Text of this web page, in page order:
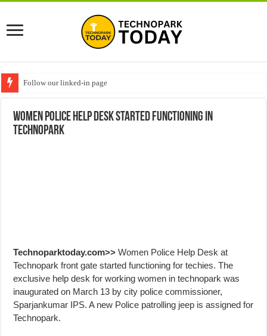
Follow our linked-in page
Women Police help desk started functioning in
Technopark
Technoparktoday.com>> Women Police Help Desk at
Technopark front gate started functioning for techies. The
exclusive help desk for working women in technopark was
inaugurated on March 13 by city police commissioner,
Sparjankumar IPS. A new Police patrolling jeep is assigned for
Technopark.